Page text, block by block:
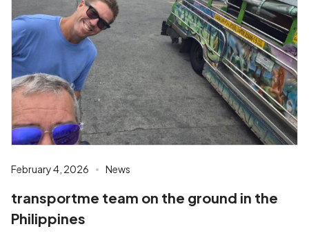
February 4, 2026 News
transportme team on the ground in the
Philippines